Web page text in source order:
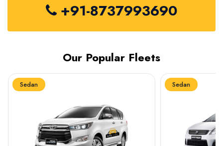
+91-8737993690
Our Popular Fleets
Sedan Sedan